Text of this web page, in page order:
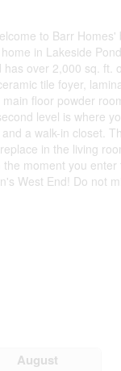
to Barr
in Lakeside
over 2,000 sq. ft.
tile foyer,
floor powder
level is where
a walk-in closet.
in the living
moment you
West End! Do not
August